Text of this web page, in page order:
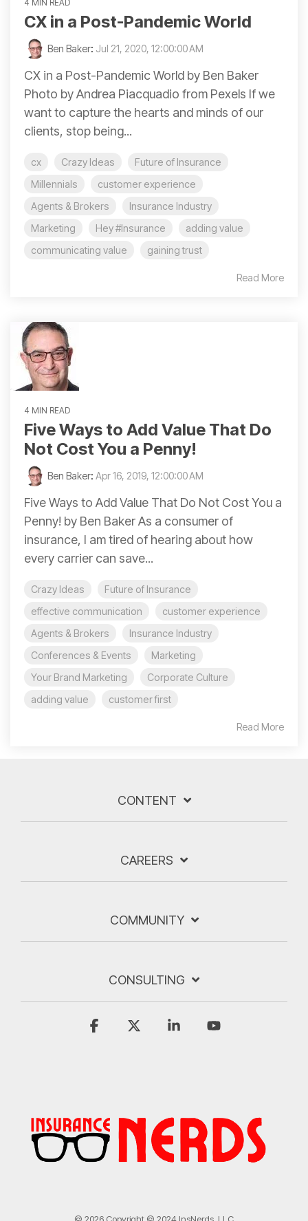
4 MIN READ
CX in a Post-Pandemic World
Ben Baker: Jul 21, 2020, 12:00:00 AM
CX in a Post-Pandemic World by Ben Baker
Photo by Andrea Piacquadio from Pexels If we
want to capture the hearts and minds of our
clients, stop being...
cx Crazy Ideas
Future of Insurance
Millennials
customer experience
Agents & Brokers
Insurance Industry
Marketing
Hey #Insurance
adding value
communicating value
gaining trust
Read More
4 MIN READ
Five Ways to Add Value That Do
Not Cost You a Penny!
Ben Baker: Apr 16, 2019, 12:00:00 AM
Five Ways to Add Value That Do Not Cost You a
Penny! by Ben Baker As a consumer of
insurance, I am tired of hearing about how
every carrier can save...
Crazy Ideas
Future of Insurance
effective communication
customer experience
Agents & Brokers
Insurance Industry
Conferences & Events
Marketing
Your Brand Marketing
Corporate Culture
adding value
customer first
Read More
CONTENT
CAREERS
COMMUNITY
CONSULTING
Facebook Linkedin